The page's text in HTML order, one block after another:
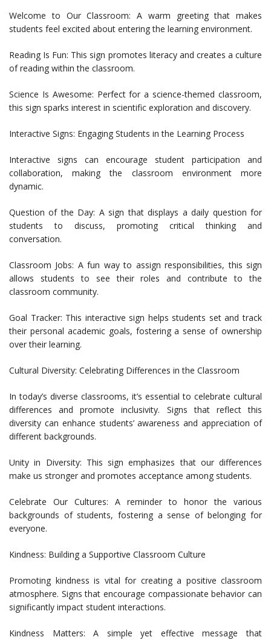
Welcome to Our Classroom: A warm greeting that makes
students feel excited about entering the learning environment.
Reading Is Fun: This sign promotes literacy and creates a culture
of reading within the classroom.
Science Is Awesome: Perfect for a science-themed classroom,
this sign sparks interest in scientific exploration and discovery.
Interactive Signs: Engaging Students in the Learning Process
Interactive signs can encourage student participation and
collaboration, making the classroom environment more
dynamic.
Question of the Day: A sign that displays a daily question for
students to discuss, promoting critical thinking and
conversation.
Classroom Jobs: A fun way to assign responsibilities, this sign
allows students to see their roles and contribute to the
classroom community.
Goal Tracker: This interactive sign helps students set and track
their personal academic goals, fostering a sense of ownership
over their learning.
Cultural Diversity: Celebrating Differences in the Classroom
In today’s diverse classrooms, it’s essential to celebrate cultural
differences and promote inclusivity. Signs that reflect this
diversity can enhance students’ awareness and appreciation of
different backgrounds.
Unity in Diversity: This sign emphasizes that our differences
make us stronger and promotes acceptance among students.
Celebrate Our Cultures: A reminder to honor the various
backgrounds of students, fostering a sense of belonging for
everyone.
Kindness: Building a Supportive Classroom Culture
Promoting kindness is vital for creating a positive classroom
atmosphere. Signs that encourage compassionate behavior can
significantly impact student interactions.
Kindness Matters: A simple yet effective message that